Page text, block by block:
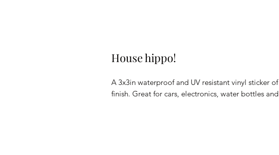
House hippo!
A 3x3in waterproof and UV resistant vinyl sticker
finish. Great for cars, electronics, water bottles